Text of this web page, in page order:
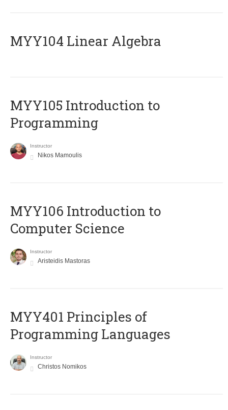
MYY104 Linear Algebra
MYY105 Introduction to
Programming
Instructor
Nikos Mamoulis
MYY106 Introduction to
Computer Science
Instructor
Aristeidis Mastoras
MYY401 Principles of
Programming Languages
Instructor
Christos Nomikos